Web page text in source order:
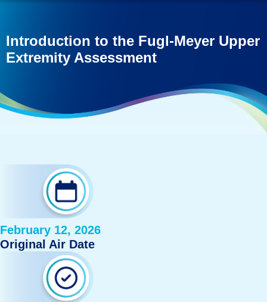
Introduction to the Fugl-Meyer Upper
Extremity Assessment
February 12, 2026
Original Air Date